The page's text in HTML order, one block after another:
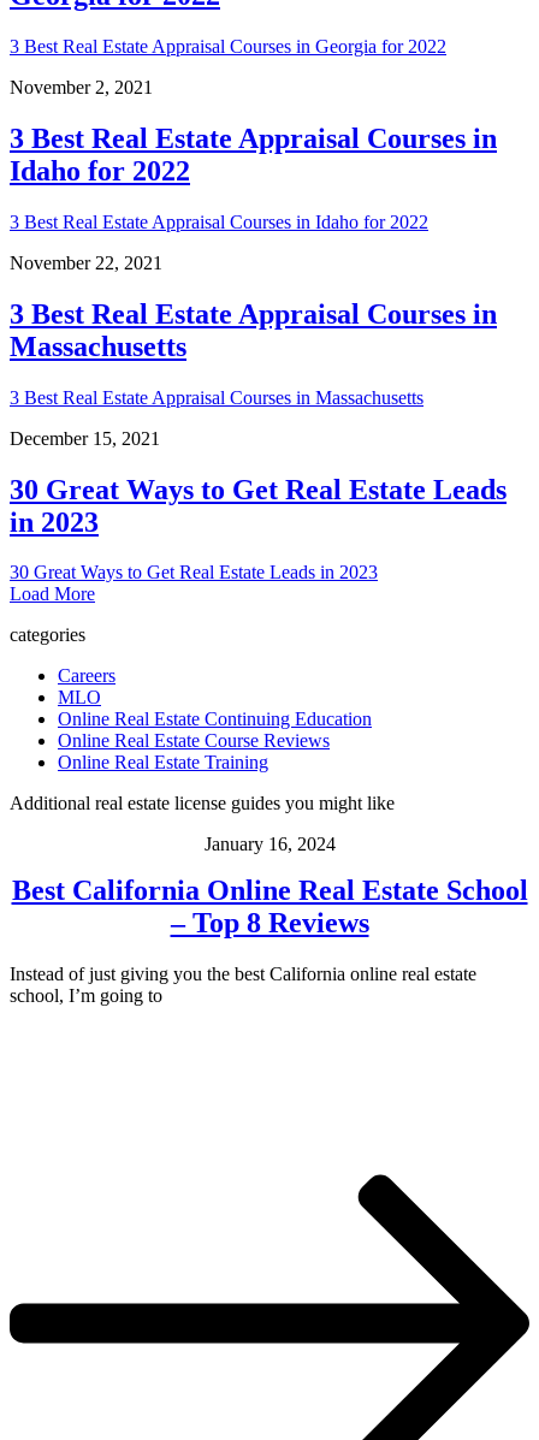
3 Best Real Estate Appraisal Courses in Georgia for 2022
November 2, 2021
3 Best Real Estate Appraisal Courses in
Idaho for 2022
3 Best Real Estate Appraisal Courses in Idaho for 2022
November 22, 2021
3 Best Real Estate Appraisal Courses in
Massachusetts
3 Best Real Estate Appraisal Courses in Massachusetts
December 15, 2021
30 Great Ways to Get Real Estate Leads
in 2023
30 Great Ways to Get Real Estate Leads in 2023
Load More
categories
Careers
MLO
Online Real Estate Continuing Education
Online Real Estate Course Reviews
Online Real Estate Training
Additional real estate license guides you might like
January 16, 2024
Best California Online Real Estate School
– Top 8 Reviews
Instead of just giving you the best California online real estate
school, I’m going to